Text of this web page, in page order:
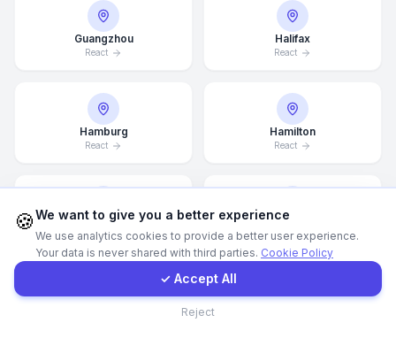
Guangzhou
React
Halifax
React
Hamburg
React
Hamilton
React
Hannover
React React
Get a Quote
Contact Form
🍪We want to give you a better experience
We use analytics cookies to provide a better user experience.
Your data is never shared with third parties. Cookie Policy
✓ Accept All
Reject